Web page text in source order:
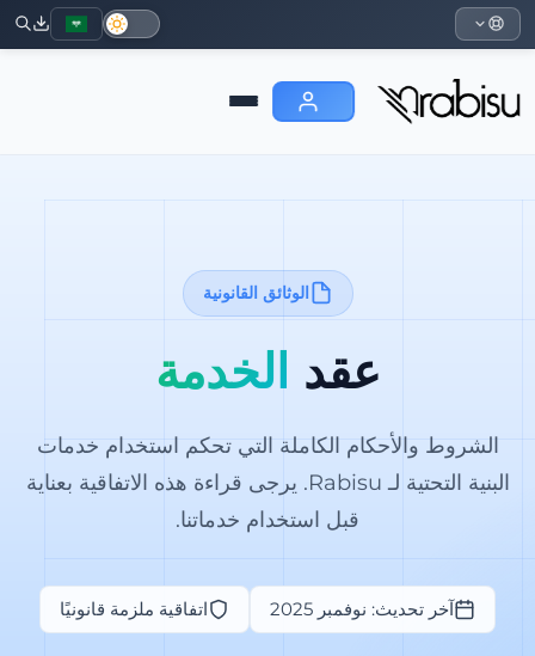
الوثائق القانونية
عقد الخدمة
الشروط والأحكام الكاملة التي تحكم استخدام خدمات
البنية التحتية لـ Rabisu. يرجى قراءة هذه الاتفاقية بعناية
قبل استخدام خدماتنا.
آخر تحديث: نوفمبر 2025 اتفاقية ملزمة قانونيًا